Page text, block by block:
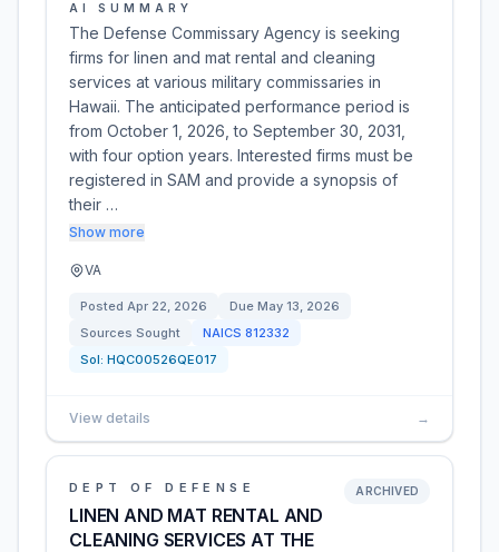
AI SUMMARY
The Defense Commissary Agency is seeking
firms for linen and mat rental and cleaning
services at various military commissaries in
Hawaii. The anticipated performance period is
from October 1, 2026, to September 30, 2031,
with four option years. Interested firms must be
registered in SAM and provide a synopsis of
their …
Show more
VA
Posted Apr 22, 2026 Due May 13, 2026
Sources Sought
NAICS 812332
Sol: HQC00526QE017
View details →
DEPT OF DEFENSE
LINEN AND MAT RENTAL AND
CLEANING SERVICES AT THE
ARCHIVED